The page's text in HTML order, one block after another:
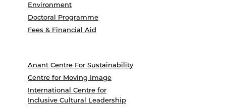
Environment
Doctoral Programme
Fees & Financial Aid
Anant Centre For Sustainability
Centre for Moving Image
International Centre for
Inclusive Cultural Leadership